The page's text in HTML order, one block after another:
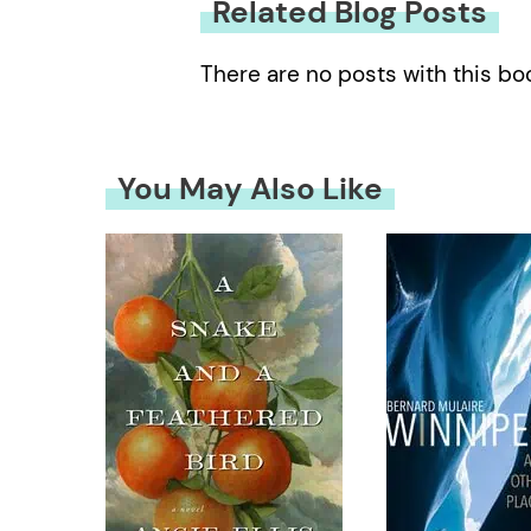
Related Blog Posts
There are no posts with this
You May Also Like